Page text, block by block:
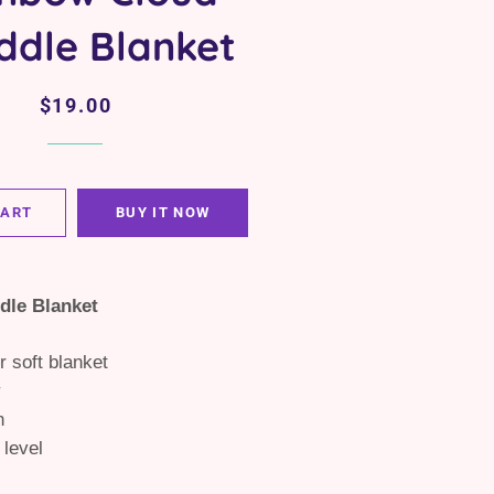
Blanket
Regular
Sale
$19.00
BUY IT NOW
Blanket
soft blanket
level